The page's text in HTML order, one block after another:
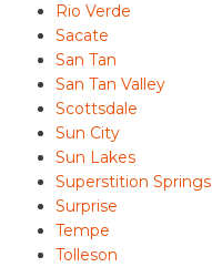
Rio Verde
Sacate
San Tan
San Tan Valley
Scottsdale
Sun City
Sun Lakes
Superstition Springs
Surprise
Tempe
Tolleson